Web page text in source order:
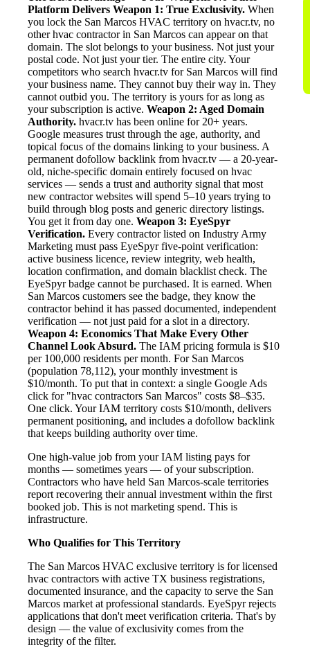
Platform Delivers Weapon 1: True Exclusivity. When
you lock the San Marcos HVAC territory on hvacr.tv, no
other hvac contractor in San Marcos can appear on that
domain. The slot belongs to your business. Not just your
postal code. Not just your tier. The entire city. Your
competitors who search hvacr.tv for San Marcos will find
your business name. They cannot buy their way in. They
cannot outbid you. The territory is yours for as long as
your subscription is active. Weapon 2: Aged Domain
Authority. hvacr.tv has been online for 20+ years.
Google measures trust through the age, authority, and
topical focus of the domains linking to your business. A
permanent dofollow backlink from hvacr.tv — a 20-year-
old, niche-specific domain entirely focused on hvac
services — sends a trust and authority signal that most
new contractor websites will spend 5–10 years trying to
build through blog posts and generic directory listings.
You get it from day one. Weapon 3: EyeSpyr
Verification. Every contractor listed on Industry Army
Marketing must pass EyeSpyr five-point verification:
active business licence, review integrity, web health,
location confirmation, and domain blacklist check. The
EyeSpyr badge cannot be purchased. It is earned. When
San Marcos customers see the badge, they know the
contractor behind it has passed documented, independent
verification — not just paid for a slot in a directory.
Weapon 4: Economics That Make Every Other
Channel Look Absurd. The IAM pricing formula is $10
per 100,000 residents per month. For San Marcos
(population 78,112), your monthly investment is
$10/month. To put that in context: a single Google Ads
click for "hvac contractors San Marcos" costs $8–$35.
One click. Your IAM territory costs $10/month, delivers
permanent positioning, and includes a dofollow backlink
that keeps building authority over time.
One high-value job from your IAM listing pays for
months — sometimes years — of your subscription.
Contractors who have held San Marcos-scale territories
report recovering their annual investment within the first
booked job. This is not marketing spend. This is
infrastructure.
Who Qualifies for This Territory
The San Marcos HVAC exclusive territory is for licensed
hvac contractors with active TX business registrations,
documented insurance, and the capacity to serve the San
Marcos market at professional standards. EyeSpyr rejects
applications that don't meet verification criteria. That's by
design — the value of exclusivity comes from the
integrity of the filter.